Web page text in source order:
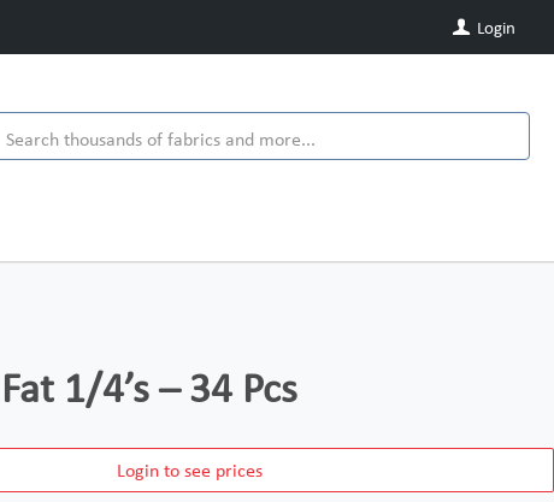
Login
1/4’s – 34 Pcs
Login to see prices